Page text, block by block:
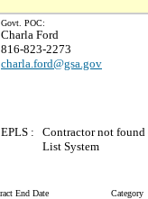
Govt. POC:
Charla Ford
816-823-2273
charla.ford@gsa.gov
EPLS :
Contractor not found
List System
End Date Category